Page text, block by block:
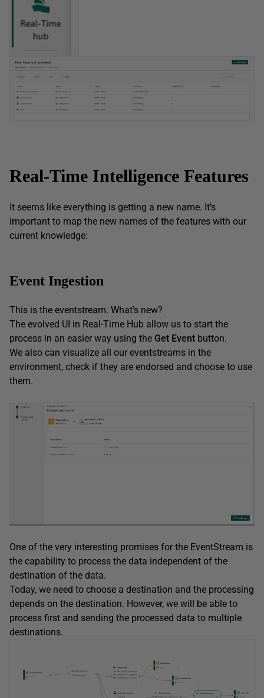
Real-Time Intelligence Features
It seems like everything is getting a new name. It’s
important to map the new names of the features with our
current knowledge:
Event Ingestion
This is the eventstream. What’s new?
The evolved UI in Real-Time Hub allow us to start the
process in an easier way using the Get Event button.
We also can visualize all our eventstreams in the
environment, check if they are endorsed and choose to use
them.
One of the very interesting promises for the EventStream is
the capability to process the data independent of the
destination of the data.
Today, we need to choose a destination and the processing
depends on the destination. However, we will be able to
process first and sending the processed data to multiple
destinations.